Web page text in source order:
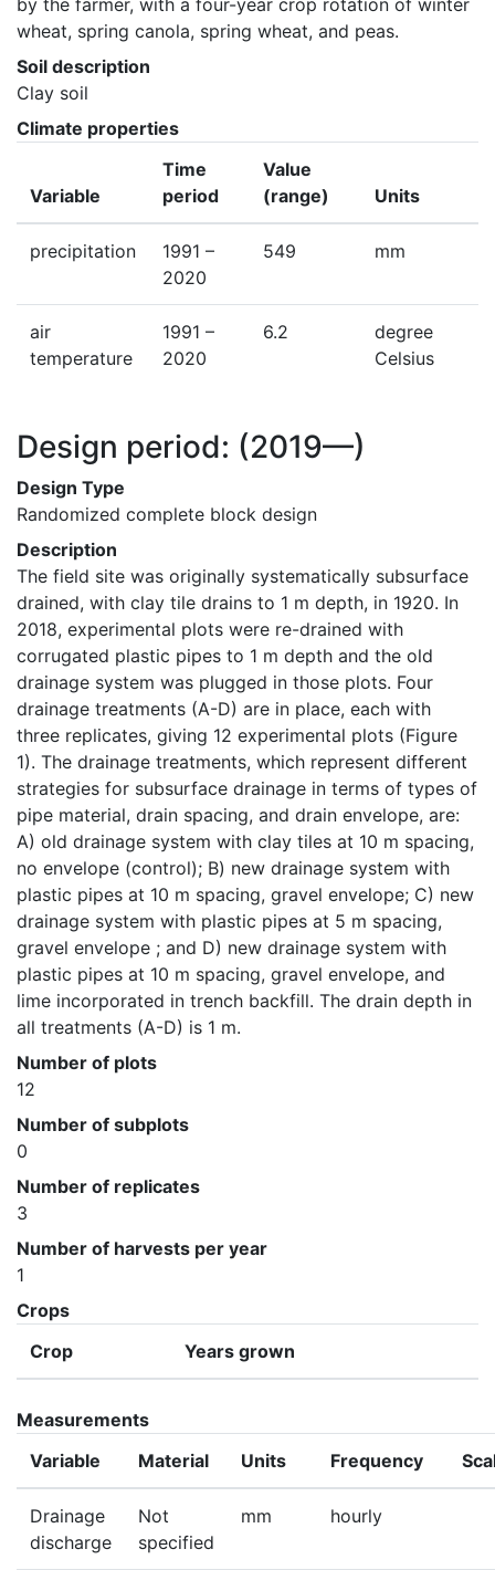
by the farmer, with a four-year crop rotation of winter
wheat, spring canola, spring wheat, and peas.
Soil description
Clay soil
Climate properties
Variable
Time
period
Value
(range)
Units
precipitation
1991 –
2020
549 mm
air
temperature
1991 –
2020
6.2
degree
Celsius
Design period: (2019—)
Design Type
Randomized complete block design
Description
The field site was originally systematically subsurface
drained, with clay tile drains to 1 m depth, in 1920. In
2018, experimental plots were re-drained with
corrugated plastic pipes to 1 m depth and the old
drainage system was plugged in those plots. Four
drainage treatments (A-D) are in place, each with
three replicates, giving 12 experimental plots (Figure
1). The drainage treatments, which represent different
strategies for subsurface drainage in terms of types of
pipe material, drain spacing, and drain envelope, are:
A) old drainage system with clay tiles at 10 m spacing,
no envelope (control); B) new drainage system with
plastic pipes at 10 m spacing, gravel envelope; C) new
drainage system with plastic pipes at 5 m spacing,
gravel envelope ; and D) new drainage system with
plastic pipes at 10 m spacing, gravel envelope, and
lime incorporated in trench backfill. The drain depth in
all treatments (A-D) is 1 m.
Number of plots
12
Number of subplots
0
Number of replicates
3
Number of harvests per year
1
Crops
Crop
Years grown
Measurements
Variable
Material Units Frequency
Drainage
discharge
Not
specified
mm hourly